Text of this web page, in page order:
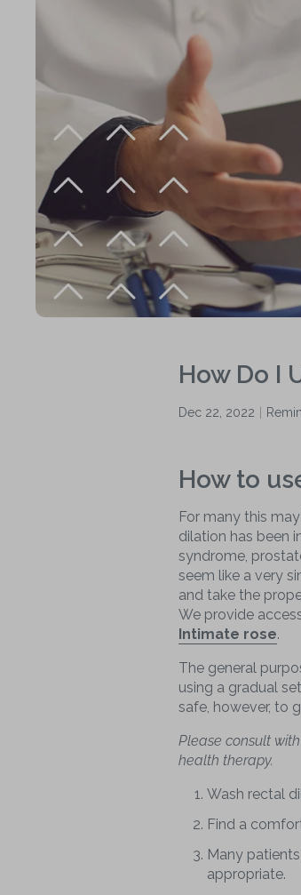
How Do I
Dec 22, 2022
How to
For many this
dilation has been
syndrome,
seem like a very
and take the
We provide
Intimate rose.
The general
using a gradual
safe, however, to
Please consult
health therapy.
Wash rectal
Find a
Many
appropriate.